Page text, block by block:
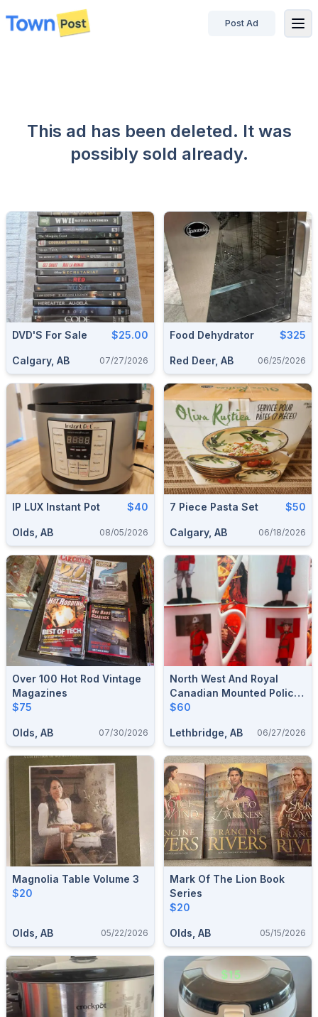
disconnected
Post Ad
This ad has been deleted. It was
possibly sold already.
DVD'S For Sale $25.00
Calgary, AB 07/27/2026
Food Dehydrator $325
Red Deer, AB 06/25/2026
IP LUX Instant Pot $40
Olds, AB 08/05/2026
7 Piece Pasta Set $50
Calgary, AB 06/18/2026
Over 100 Hot Rod Vintage
Magazines
$75
Olds, AB 07/30/2026
North West And Royal
Canadian Mounted Police
Cup Set Made In Canada
$60
Lethbridge, AB 06/27/2026
Magnolia Table Volume 3
$20
Olds, AB 05/22/2026
Mark Of The Lion Book
Series
$20
Olds, AB 05/15/2026